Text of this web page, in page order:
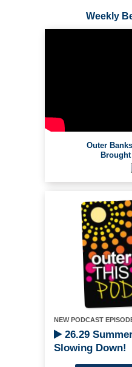
Weekly
Outer
NEW PODCAST
26.29
Slowing Down!